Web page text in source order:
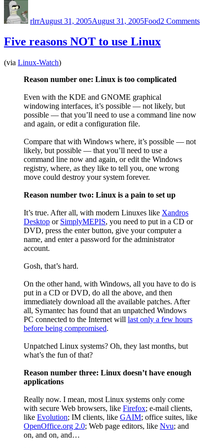
rlrrAugust 31, 2005August 31, 2005Food2 CommentsHot
Five reasons NOT to use Linux
(via Linux-Watch)
Reason number one: Linux is too complicated
Even with the KDE and GNOME graphical
windowing interfaces, it’s possible — not likely, but
possible — that you’ll need to use a command line now
and again, or edit a configuration file.
Compare that with Windows where, it’s possible — not
likely, but possible — that you’ll need to use a
command line now and again, or edit the Windows
registry, where, as they like to tell you, one wrong
move could destroy your system forever.
Reason number two: Linux is a pain to set up
It’s true. After all, with modern Linuxes like Xandros
Desktop or SimplyMEPIS, you need to put in a CD or
DVD, press the enter button, give your computer a
name, and enter a password for the administrator
account.
Gosh, that’s hard.
On the other hand, with Windows, all you have to do is
put in a CD or DVD, do all the above, and then
immediately download all the available patches. After
all, Symantec has found that an unpatched Windows
PC connected to the Internet will last only a few hours
before being compromised.
Unpatched Linux systems? Oh, they last months, but
what’s the fun of that?
Reason number three: Linux doesn’t have enough
applications
Really now. I mean, most Linux systems only come
with secure Web browsers, like Firefox; e-mail clients,
like Evolution; IM clients, like GAIM; office suites, like
OpenOffice.org 2.0; Web page editors, like Nvu; and
on, and on, and…